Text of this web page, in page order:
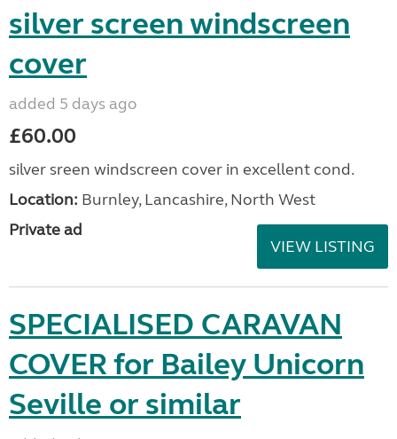
silver screen windscreen
cover
added 5 days ago
£60.00
silver sreen windscreen cover in excellent cond.
Location: Burnley, Lancashire, North West
Private ad
VIEW LISTING
SPECIALISED CARAVAN
COVER for Bailey Unicorn
Seville or similar